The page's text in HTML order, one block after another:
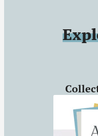
hardened